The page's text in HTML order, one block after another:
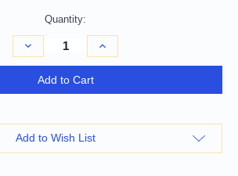
Quantity:
Decrease
Quantity
of
20"
20"
Transitional
Cream
And
Increase
Quantity
of
20"
And
Add to Cart
Add to Wish List